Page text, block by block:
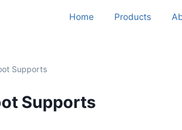
Home Products
Supports
Supports